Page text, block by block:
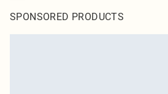
SPONSORED PRODUCTS